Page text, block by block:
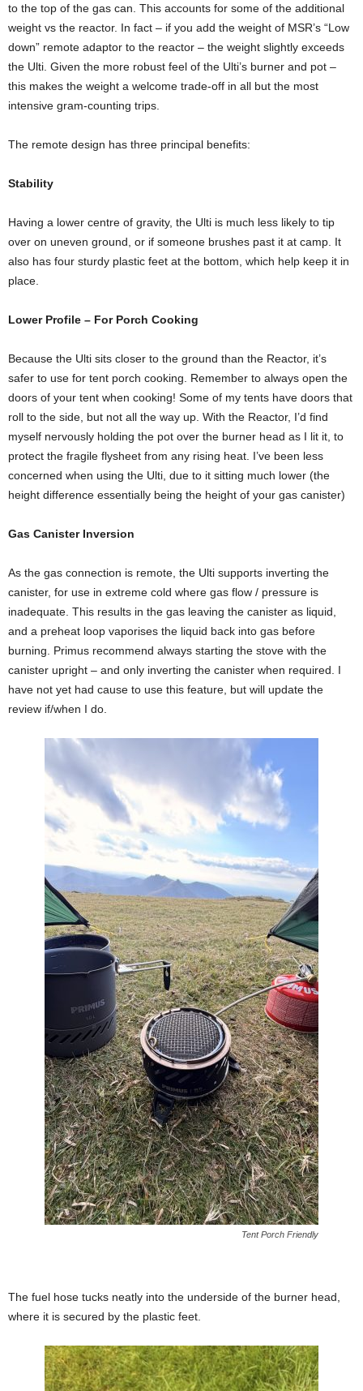
to the top of the gas can. This accounts for some of the additional
weight vs the reactor. In fact – if you add the weight of MSR’s “Low
down” remote adaptor to the reactor – the weight slightly exceeds
the Ulti. Given the more robust feel of the Ulti’s burner and pot –
this makes the weight a welcome trade-off in all but the most
intensive gram-counting trips.
The remote design has three principal benefits:
Stability
Having a lower centre of gravity, the Ulti is much less likely to tip
over on uneven ground, or if someone brushes past it at camp. It
also has four sturdy plastic feet at the bottom, which help keep it in
place.
Lower Profile – For Porch Cooking
Because the Ulti sits closer to the ground than the Reactor, it’s
safer to use for tent porch cooking. Remember to always open the
doors of your tent when cooking! Some of my tents have doors that
roll to the side, but not all the way up. With the Reactor, I’d find
myself nervously holding the pot over the burner head as I lit it, to
protect the fragile flysheet from any rising heat. I’ve been less
concerned when using the Ulti, due to it sitting much lower (the
height difference essentially being the height of your gas canister)
Gas Canister Inversion
As the gas connection is remote, the Ulti supports inverting the
canister, for use in extreme cold where gas flow / pressure is
inadequate. This results in the gas leaving the canister as liquid,
and a preheat loop vaporises the liquid back into gas before
burning. Primus recommend always starting the stove with the
canister upright – and only inverting the canister when required. I
have not yet had cause to use this feature, but will update the
review if/when I do.
Tent Porch Friendly
The fuel hose tucks neatly into the underside of the burner head,
where it is secured by the plastic feet.